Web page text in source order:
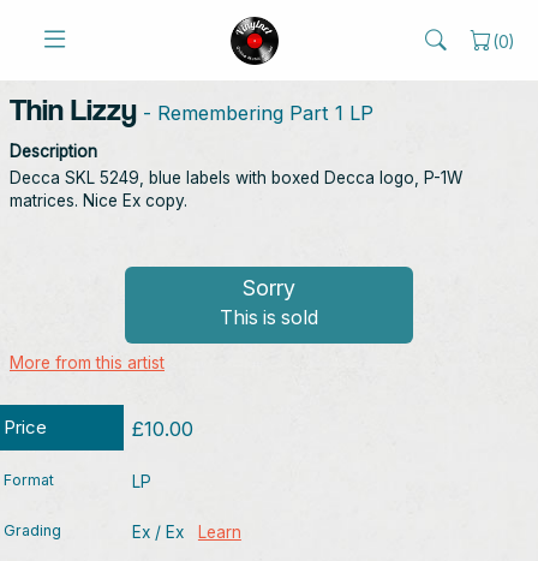
(0)
Thin Lizzy - Remembering Part 1 LP
Description
Decca SKL 5249, blue labels with boxed Decca logo, P-1W
matrices. Nice Ex copy.
Sorry
This is sold
More from this artist
Price £10.00
Format LP
Grading Ex / Ex Learn